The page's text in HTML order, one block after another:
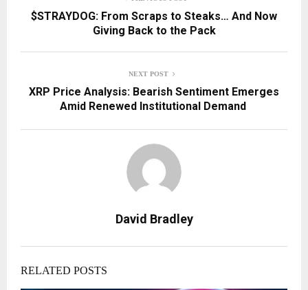
$STRAYDOG: From Scraps to Steaks… And Now
Giving Back to the Pack
NEXT POST
XRP Price Analysis: Bearish Sentiment Emerges
Amid Renewed Institutional Demand
David Bradley
RELATED POSTS